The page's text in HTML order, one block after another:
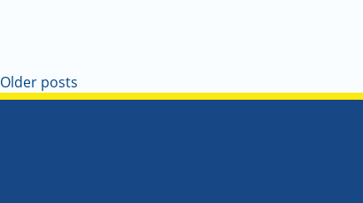
Older posts